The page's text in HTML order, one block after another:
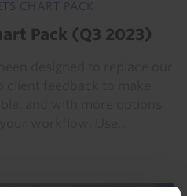
CHART PACK
Pack (Q3 2023)